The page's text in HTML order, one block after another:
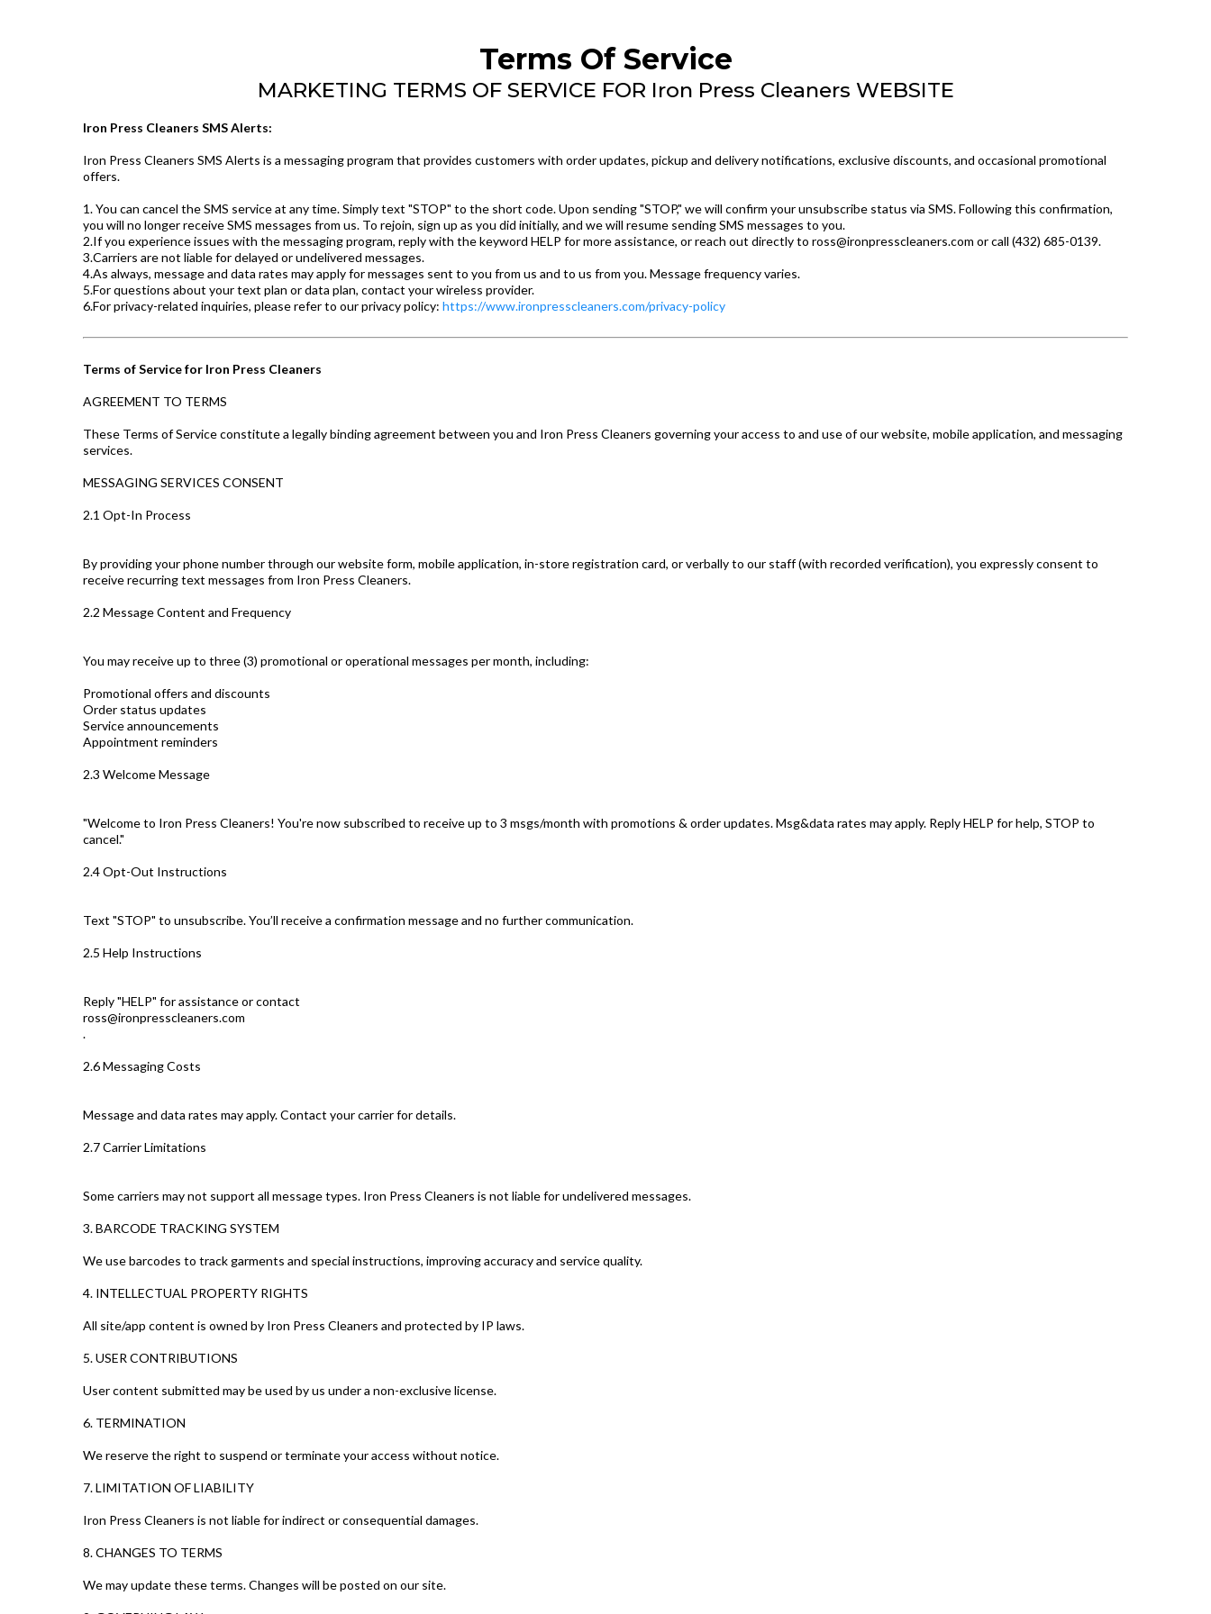
Terms Of Service
MARKETING TERMS OF SERVICE FOR Iron Press Cleaners WEBSITE
Iron Press Cleaners SMS Alerts:
Iron Press Cleaners SMS Alerts is a messaging program that provides customers with order updates, pickup and delivery notifications, exclusive discounts, and occasional promotional
offers.
1. You can cancel the SMS service at any time. Simply text "STOP" to the short code. Upon sending "STOP," we will confirm your unsubscribe status via SMS. Following this confirmation,
you will no longer receive SMS messages from us. To rejoin, sign up as you did initially, and we will resume sending SMS messages to you.
2.If you experience issues with the messaging program, reply with the keyword HELP for more assistance, or reach out directly to ross@ironpresscleaners.com or call (432) 685-0139.
3.Carriers are not liable for delayed or undelivered messages.
4.As always, message and data rates may apply for messages sent to you from us and to us from you. Message frequency varies.
5.For questions about your text plan or data plan, contact your wireless provider.
6.For privacy-related inquiries, please refer to our privacy policy: https://www.ironpresscleaners.com/privacy-policy
Terms of Service for Iron Press Cleaners
AGREEMENT TO TERMS
These Terms of Service constitute a legally binding agreement between you and Iron Press Cleaners governing your access to and use of our website, mobile application, and messaging
services.
MESSAGING SERVICES CONSENT
2.1 Opt-In Process
By providing your phone number through our website form, mobile application, in-store registration card, or verbally to our staff (with recorded verification), you expressly consent to
receive recurring text messages from Iron Press Cleaners.
2.2 Message Content and Frequency
You may receive up to three (3) promotional or operational messages per month, including:
Promotional offers and discounts
Order status updates
Service announcements
Appointment reminders
2.3 Welcome Message
"Welcome to Iron Press Cleaners! You're now subscribed to receive up to 3 msgs/month with promotions & order updates. Msg&data rates may apply. Reply HELP for help, STOP to
cancel."
2.4 Opt-Out Instructions
Text "STOP" to unsubscribe. You’ll receive a confirmation message and no further communication.
2.5 Help Instructions
Reply "HELP" for assistance or contact
ross@ironpresscleaners.com
.
2.6 Messaging Costs
Message and data rates may apply. Contact your carrier for details.
2.7 Carrier Limitations
Some carriers may not support all message types. Iron Press Cleaners is not liable for undelivered messages.
3. BARCODE TRACKING SYSTEM
We use barcodes to track garments and special instructions, improving accuracy and service quality.
4. INTELLECTUAL PROPERTY RIGHTS
All site/app content is owned by Iron Press Cleaners and protected by IP laws.
5. USER CONTRIBUTIONS
User content submitted may be used by us under a non-exclusive license.
6. TERMINATION
We reserve the right to suspend or terminate your access without notice.
7. LIMITATION OF LIABILITY
Iron Press Cleaners is not liable for indirect or consequential damages.
8. CHANGES TO TERMS
We may update these terms. Changes will be posted on our site.